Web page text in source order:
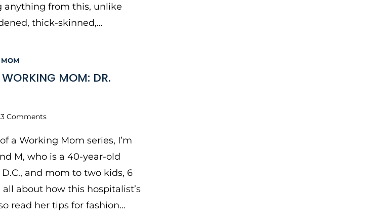
anything from this, unlike
thick-skinned,…
MOM: DR.
Comments
a Working Mom series, I’m
M, who is a 40-year-old
and mom to two kids, 6
about how this hospitalist’s
read her tips for fashion…